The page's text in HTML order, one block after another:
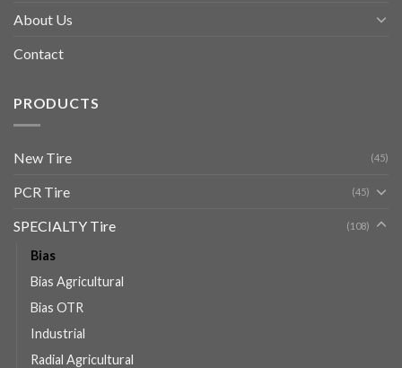
About Us
Contact
PRODUCTS
New Tire (45)
PCR Tire (45)
SPECIALTY Tire (108)
Bias
Bias Agricultural
Bias OTR
Industrial
Radial Agricultural